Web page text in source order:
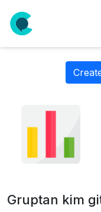
Gruptan kim